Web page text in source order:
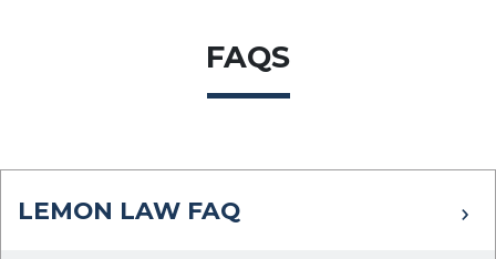
FAQS
LEMON LAW FAQ